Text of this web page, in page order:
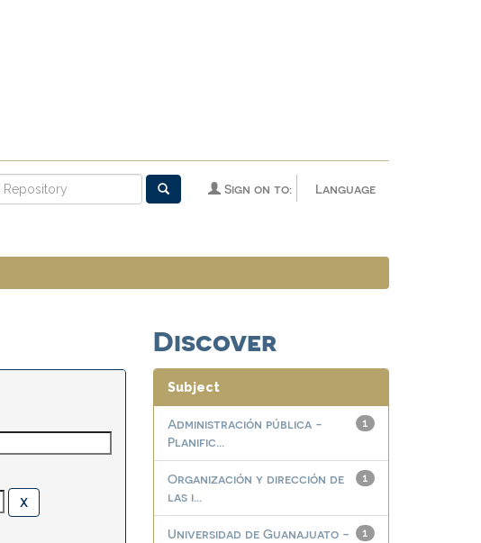
Language
Sign on to:
Discover
Subject
1
Administración pública -
Planific...
1
Organización y dirección de
las i...
1
Universidad de Guanajuato -